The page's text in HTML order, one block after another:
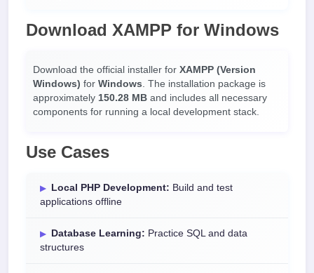
Download XAMPP for Windows
Download the official installer for XAMPP (Version
Windows) for Windows. The installation package is
approximately 150.28 MB and includes all necessary
components for running a local development stack.
Use Cases
Local PHP Development: Build and test
applications offline
Database Learning: Practice SQL and data
structures